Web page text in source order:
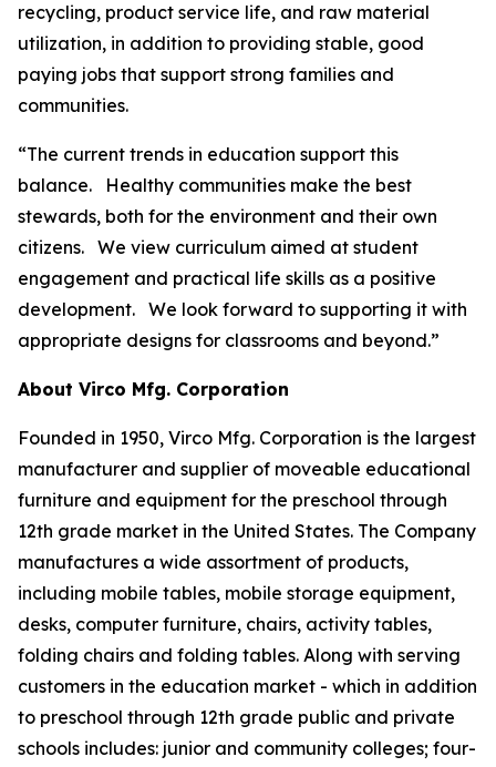
recycling, product service life, and raw material
utilization, in addition to providing stable, good
paying jobs that support strong families and
communities.
“The current trends in education support this
balance. Healthy communities make the best
stewards, both for the environment and their own
citizens. We view curriculum aimed at student
engagement and practical life skills as a positive
development. We look forward to supporting it with
appropriate designs for classrooms and beyond.”
About Virco Mfg. Corporation
Founded in 1950, Virco Mfg. Corporation is the largest
manufacturer and supplier of moveable educational
furniture and equipment for the preschool through
12th grade market in the United States. The Company
manufactures a wide assortment of products,
including mobile tables, mobile storage equipment,
desks, computer furniture, chairs, activity tables,
folding chairs and folding tables. Along with serving
customers in the education market - which in addition
to preschool through 12th grade public and private
schools includes: junior and community colleges; four-